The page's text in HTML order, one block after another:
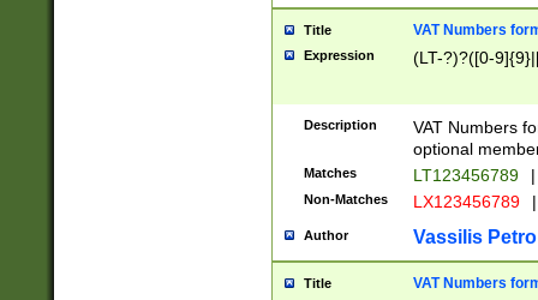
Title VAT Numbers
Expression (LT-?)?([0-
Description
VAT Numbers
optional
Matches LT123456789 |
Non-Matches LX123456789 |
Author Vassilis
Title VAT Numbers